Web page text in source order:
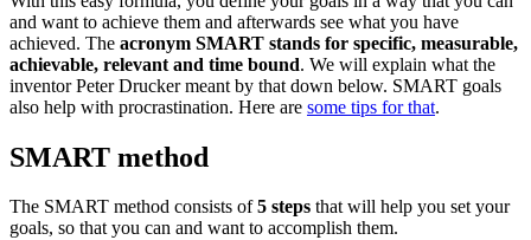
and want to achieve them and afterwards see what you have
achieved. The acronym SMART stands for specific, measurable,
achievable, relevant and time bound. We will explain what the
inventor Peter Drucker meant by that down below. SMART goals
also help with procrastination. Here are some tips for that.
SMART method
The SMART method consists of5 steps that will help you set your
goals, so that you can and want to accomplish them.